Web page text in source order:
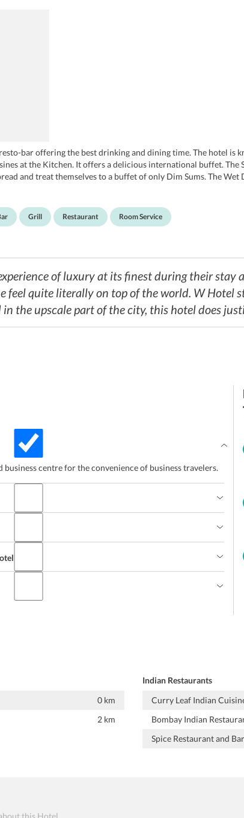
bar offering the best drinking and dining time. The hotel is
at the Kitchen. It offers a delicious international buffet. The
and treat themselves to a buffet of only Dim Sums. The
nights partying to the amazing mixes played by the DJs. Those
Grill Restaurant Room Service
of luxury at its finest during their stay
feel quite literally on top of the world. W Hotel
in the upscale part of the city, this hotel does
business centre for the convenience of business travelers.
0 km
2 km
Indian Restaurants
Curry Leaf Indian
Bombay Indian
Spice Restaurant and
this Hotel